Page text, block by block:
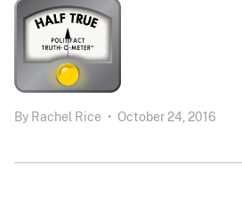
By Rachel Rice • October 24, 2016